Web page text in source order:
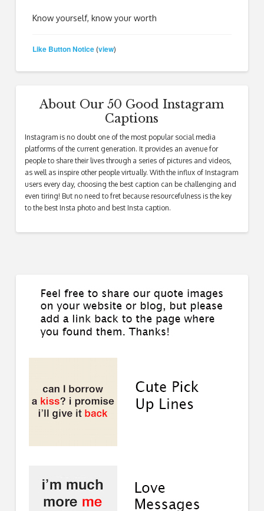
Know yourself, know your worth
Like Button Notice (view)
About Our 50 Good Instagram
Captions
Instagram is no doubt one of the most popular social media
platforms of the current generation. It provides an avenue for
people to share their lives through a series of pictures and videos,
as well as inspire other people virtually. With the influx of Instagram
users every day, choosing the best caption can be challenging and
even tiring! But no need to fret because resourcefulness is the key
to the best Insta photo and best Insta caption.